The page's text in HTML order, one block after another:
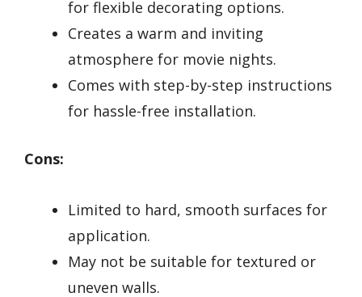
for flexible decorating options.
Creates a warm and inviting
atmosphere for movie nights.
Comes with step-by-step instructions
for hassle-free installation.
Cons:
Limited to hard, smooth surfaces for
application.
May not be suitable for textured or
uneven walls.